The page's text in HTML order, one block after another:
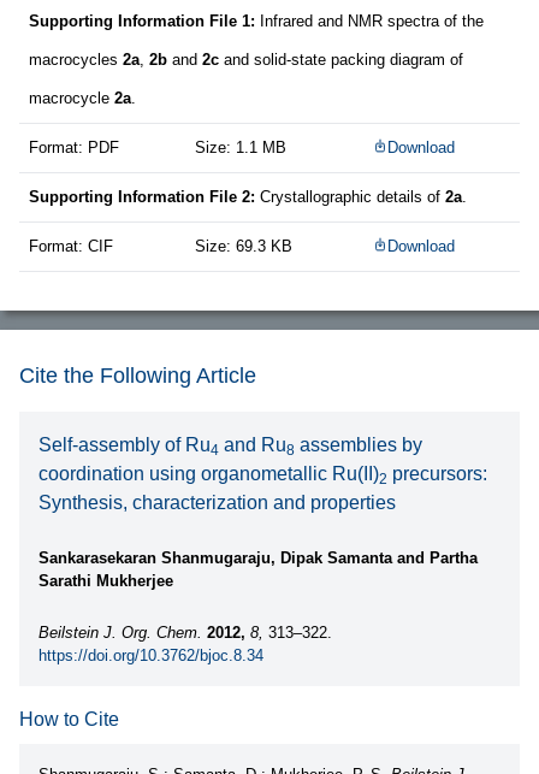
Supporting Information File 1: Infrared and NMR spectra of the
macrocycles 2a, 2b and 2c and solid-state packing diagram of
macrocycle 2a.
Format: PDF Size: 1.1 MB Download
Supporting Information File 2: Crystallographic details of 2a.
Format: CIF Size: 69.3 KB Download
Cite the Following Article
Self-assembly of Ru4 and Ru8 assemblies by
coordination using organometallic Ru(II)2 precursors:
Synthesis, characterization and properties
Sankarasekaran Shanmugaraju, Dipak Samanta and Partha
Sarathi Mukherjee
Beilstein J. Org. Chem. 2012, 8, 313–322.
https://doi.org/10.3762/bjoc.8.34
How to Cite